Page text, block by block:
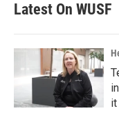
Latest On WUSF